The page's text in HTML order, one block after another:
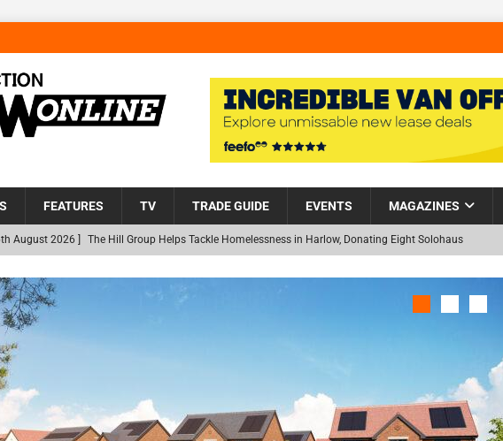
FEATURES TV TRADE GUIDE EVENTS MAGAZINES
August 2026 ] The Hill Group Helps Tackle Homelessness in Harlow, Donating Eight Solohaus
July 2026 ] Alternative Peatland Restoration Trial for the innovative management of excavated
at RWE’s Golticlay Wind Farm in Scotland
July 2026 ]
July 2026 ] Flint houses and pocket park completed at Bellway’s Harbour Village development in
NEWS